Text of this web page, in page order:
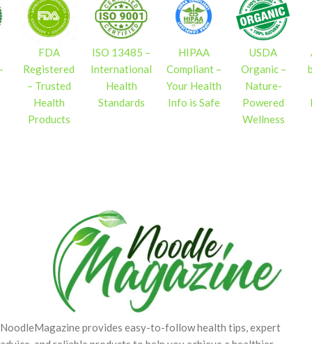
FDA
Registered
– Trusted
Health
Products
ISO 13485 –
International
Health
Standards
HIPAA
Compliant –
Your Health
Info is Safe
USDA
Organic –
Nature-
Powered
Wellness
NoodleMagazine provides easy-to-follow health tips, expert